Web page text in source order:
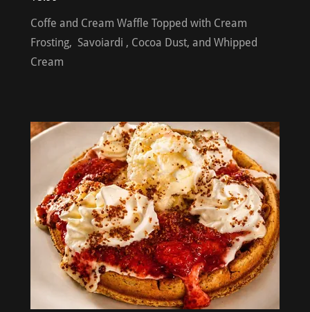
Coffe and Cream Waffle Topped with Cream
Frosting, Savoiardi , Cocoa Dust, and Whipped
Cream